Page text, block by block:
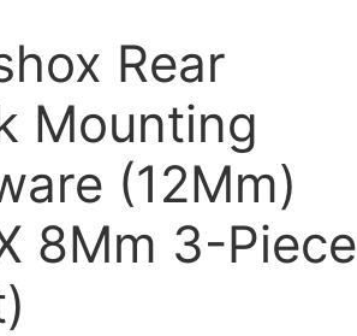
Rear
Mounting
(12Mm)
8Mm 3-Piece